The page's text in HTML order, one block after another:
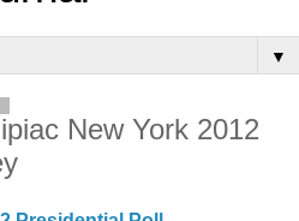
▼
New York 2012